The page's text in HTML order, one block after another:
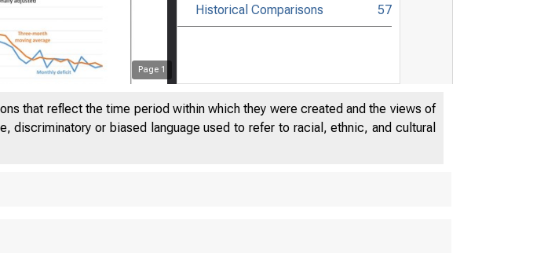
Page 1
Historical Comparisons 57
that reflect the time period within which they were created and the views of
or biased language used to refer to racial, ethnic, and cultural